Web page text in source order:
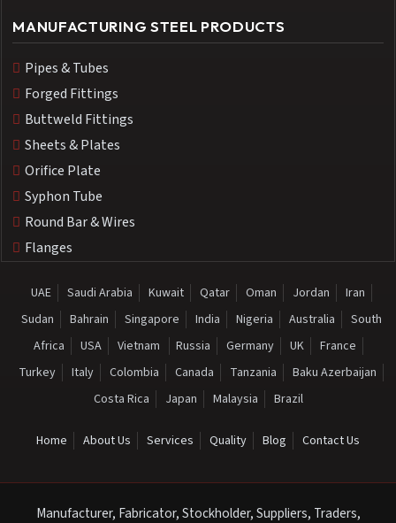
MANUFACTURING STEEL PRODUCTS
Pipes & Tubes
Forged Fittings
Buttweld Fittings
Sheets & Plates
Orifice Plate
Syphon Tube
Round Bar & Wires
Flanges
UAE Saudi Arabia Kuwait Qatar Oman Jordan
Iran
Sudan
Bahrain Singapore India Nigeria Australia
South
Africa
USA Vietnam Russia Germany UK
France
Turkey
Italy Colombia Canada Tanzania
Baku Azerbaijan
Costa Rica
Japan Malaysia Brazil
Home About Us Services Quality Blog Contact Us
Manufacturer, Fabricator, Stockholder, Suppliers, Traders,